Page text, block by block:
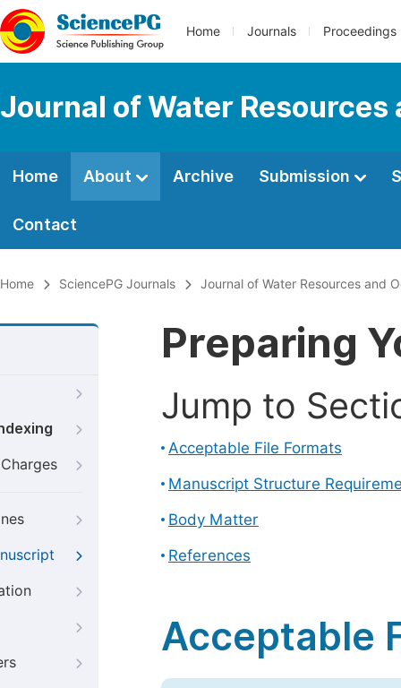
Home Journals Proceedings
Journal of Water Resources
Home About Archive Submission
Contact
Home SciencePG Journals Journal of Water Resources and
Preparing
Jump to
Acceptable File Formats
Manuscript Structure
Body Matter
References
Acceptable